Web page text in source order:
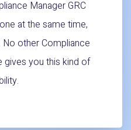
Manager GRC
at the same time,
No other Compliance
gives you this kind of